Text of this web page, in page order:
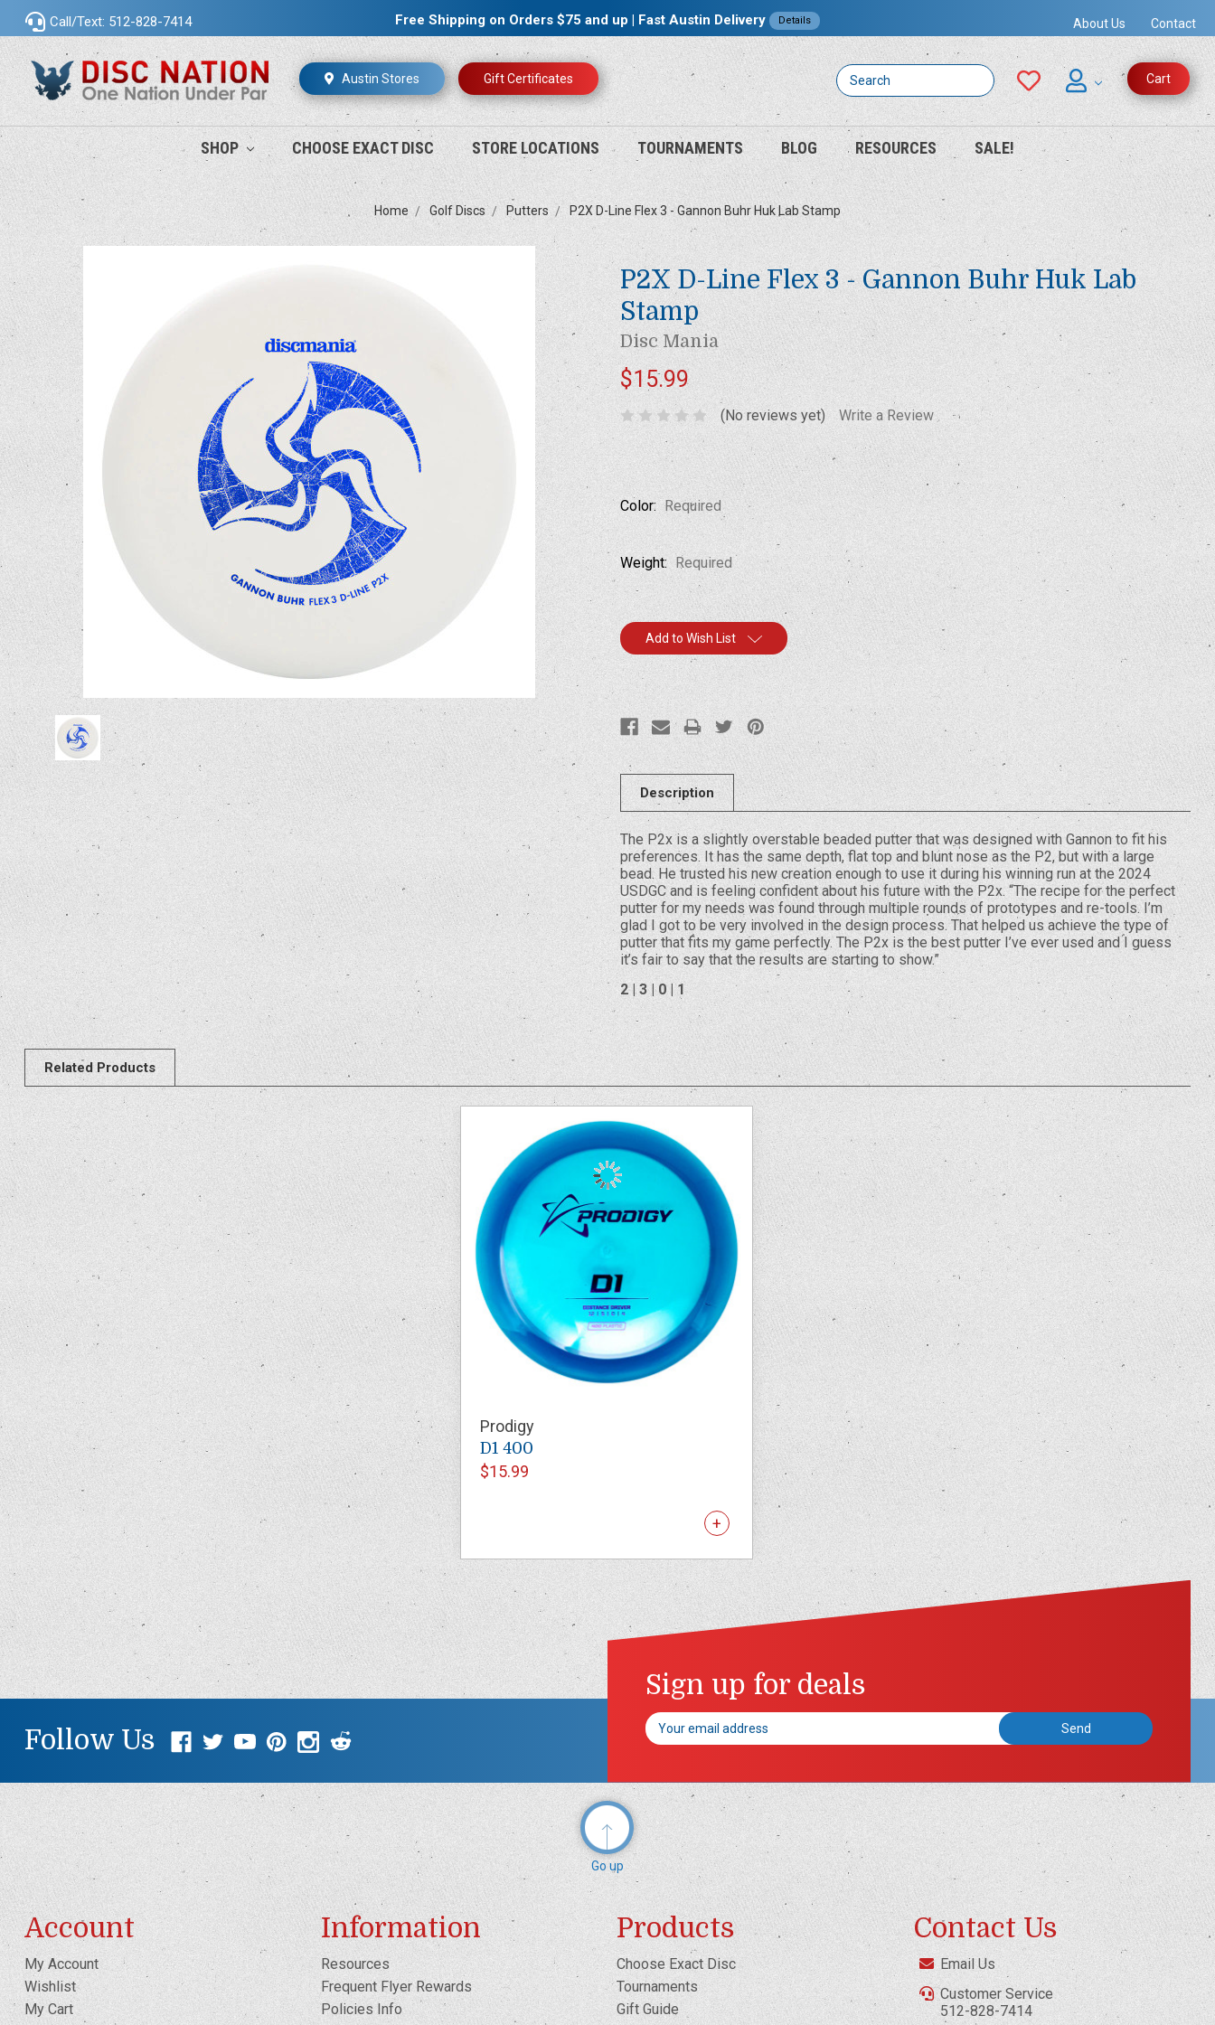
Call/Text: 512-828-7414 Free Shipping on Orders $75 and up | Fast Austin Delivery Details About Us Contact
Austin Stores Gift Certificates Cart
Search
SHOP CHOOSE EXACT DISC STORE LOCATIONS TOURNAMENTS BLOG RESOURCES SALE!
Home Golf Discs Putters P2X D-Line Flex 3 - Gannon Buhr Huk Lab Stamp
P2X D-Line Flex 3 - Gannon Buhr Huk Lab
Stamp
Disc Mania
$15.99
(No reviews yet) Write a Review
Color: Required
Weight: Required
Current
Stock:Add to Wish List
Description
The P2x is a slightly overstable beaded putter that was designed with Gannon to fit his
preferences. It has the same depth, flat top and blunt nose as the P2, but with a large
bead. He trusted his new creation enough to use it during his winning run at the 2024
USDGC and is feeling confident about his future with the P2x. “The recipe for the perfect
putter for my needs was found through multiple rounds of prototypes and re-tools. I’m
glad I got to be very involved in the design process. That helped us achieve the type of
putter that fits my game perfectly. The P2x is the best putter I’ve ever used and I guess
it’s fair to say that the results are starting to show.”
2 | 3 | 0 | 1
Related Products
Prodigy
D1 400
$15.99
Follow Us
Sign up for deals
Email
Address
Go up
Account
My Account
Wishlist
My Cart
Information
Resources
Frequent Flyer Rewards
Policies Info
Products
Choose Exact Disc
Tournaments
Gift Guide
Contact Us
Email Us
Customer Service
512-828-7414